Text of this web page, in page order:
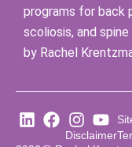
programs for back
scoliosis, and
by Rachel
Disclaimer